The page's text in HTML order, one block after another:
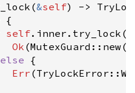
(&self) - >
{
self. inner . try_lock
Ok (MutexGuard::new(
else {
Err (